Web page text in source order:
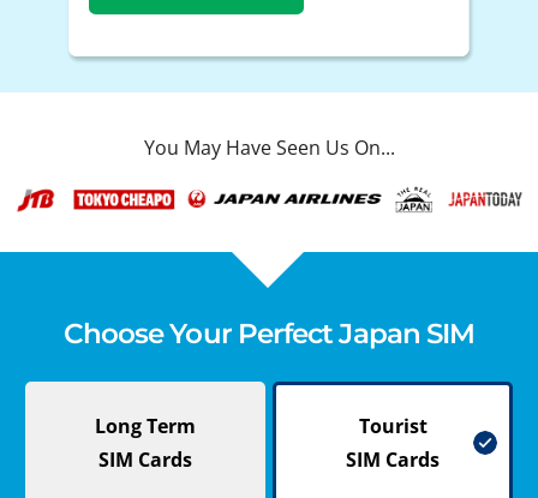
You May Have Seen Us On...
Choose Your Perfect Japan SIM
Long Term
SIM Cards
Tourist
SIM Cards